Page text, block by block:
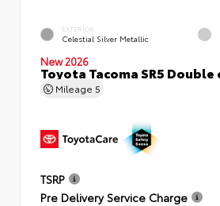
EXTERIOR
Celestial Silver Metallic
New 2026
Toyota Tacoma SR5
Mileage 5
TSRP
Pre Delivery Service Charge